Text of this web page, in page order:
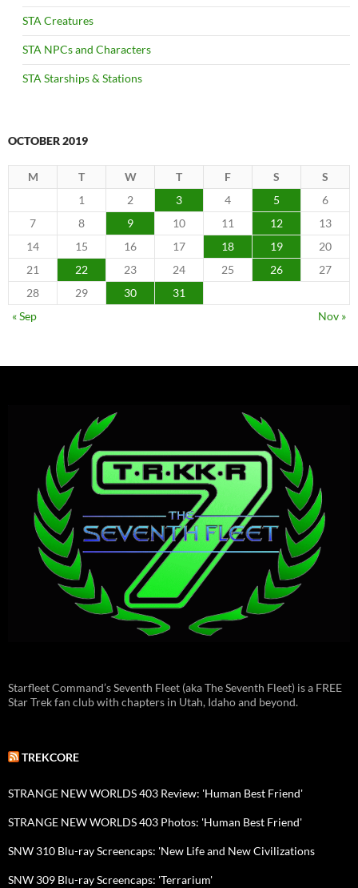
STA Creatures
STA NPCs and Characters
STA Starships & Stations
OCTOBER 2019
M T W T F S
S
1
2 3 4 5
6
7
8 9 10 11 12
13
14
15 16 17 18 19
20
21
22 23 24 25 26
27
28
29 30
31
« Sep
Nov »
Starfleet Command’s Seventh Fleet (aka The Seventh Fleet) is a FREE
Star Trek fan club with chapters in Utah, Idaho and beyond.
TREKCORE
STRANGE NEW WORLDS 403 Review: 'Human Best Friend'
STRANGE NEW WORLDS 403 Photos: 'Human Best Friend'
SNW 310 Blu-ray Screencaps: 'New Life and New Civilizations
SNW 309 Blu-ray Screencaps: 'Terrarium'